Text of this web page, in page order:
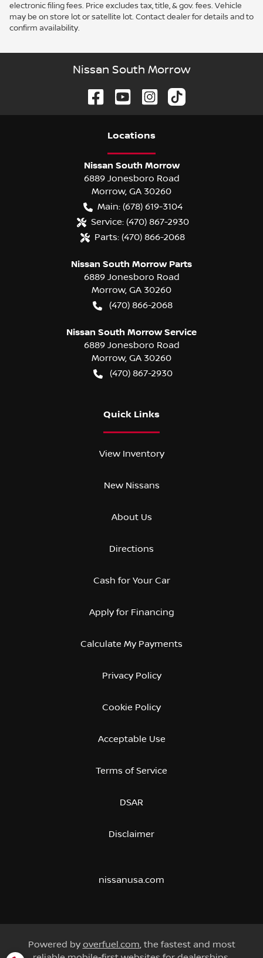
electronic filing fees. Price excludes tax, title, & gov. fees. Vehicle
may be on store lot or satellite lot. Contact dealer for details and to
confirm availability.
Nissan South Morrow
Locations
Nissan South Morrow
6889 Jonesboro Road
Morrow, GA 30260
Main: (678) 619-3104
Service: (470) 867-2930
Parts: (470) 866-2068
Nissan South Morrow Parts
6889 Jonesboro Road
Morrow, GA 30260
(470) 866-2068
Nissan South Morrow Service
6889 Jonesboro Road
Morrow, GA 30260
(470) 867-2930
Quick Links
View Inventory
New Nissans
About Us
Directions
Cash for Your Car
Apply for Financing
Calculate My Payments
Privacy Policy
Cookie Policy
Acceptable Use
Terms of Service
DSAR
Disclaimer
nissanusa.com
Powered by overfuel.com , the fastest and most